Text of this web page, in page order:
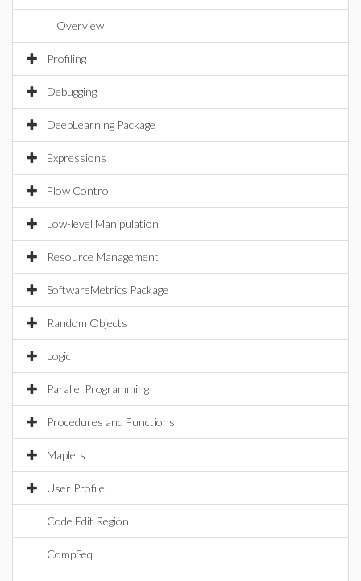
Overview
Profiling
Debugging
DeepLearning Package
Expressions
Flow Control
Low-level Manipulation
Resource Management
SoftwareMetrics Package
Random Objects
Logic
Parallel Programming
Procedures and Functions
Maplets
User Profile
Code Edit Region
CompSeq